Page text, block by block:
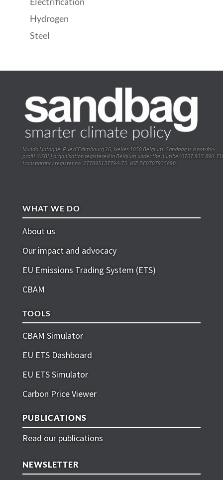
Hydrogen
Steel
Mundo Matogné. Rue d’Edimbourg 26, Ixelles 1050 Belgium. Sandbag is a not-for-
profit (ASBL) organisation registered in Belgium under the number 0707.935.890. EU
transparancy register no. 277895137794-73. VAT: BE0707935890
WHAT WE DO
About us
Our impact and advocacy
EU Emissions Trading System (ETS)
CBAM
TOOLS
CBAM Simulator
EU ETS Dashboard
EU ETS Simulator
Carbon Price Viewer
PUBLICATIONS
Read our publications
NEWSLETTER